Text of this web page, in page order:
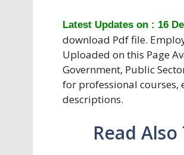
Latest Updates on : 16
download Pdf file.
Uploaded on this Page
Government, Public
for professional courses,
descriptions.
Read Also